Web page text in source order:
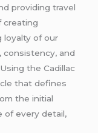
providing travel
creating
loyalty of our
and
the Cadillac
that defines
the initial
of every detail,